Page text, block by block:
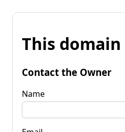
This
Contact the Owner
Name